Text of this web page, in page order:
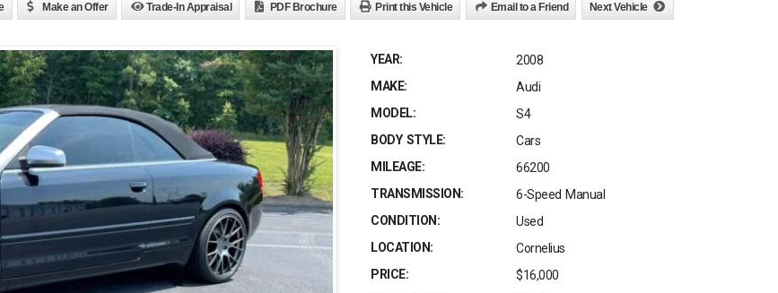
Make an Offer Trade-In Appraisal PDF Brochure Print this Vehicle Email to a Friend Next Vehicle
YEAR:
2008
MAKE:
Audi
MODEL:
S4
BODY STYLE:
Cars
MILEAGE:
66200
TRANSMISSION:
6-Speed Manual
CONDITION:
Used
LOCATION:
Cornelius
PRICE:
$16,000